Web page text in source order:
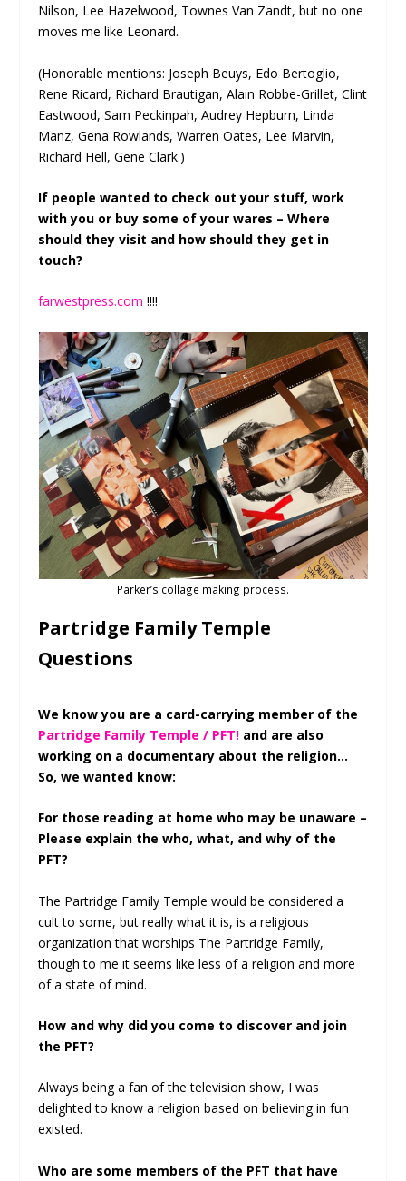
Nilson, Lee Hazelwood, Townes Van Zandt, but no one
moves me like Leonard.
(Honorable mentions: Joseph Beuys, Edo Bertoglio,
Rene Ricard, Richard Brautigan, Alain Robbe-Grillet, Clint
Eastwood, Sam Peckinpah, Audrey Hepburn, Linda
Manz, Gena Rowlands, Warren Oates, Lee Marvin,
Richard Hell, Gene Clark.)
If people wanted to check out your stuff, work
with you or buy some of your wares – Where
should they visit and how should they get in
touch?
farwestpress.com !!!!
Parker’s collage making process.
Partridge Family Temple
Questions
We know you are a card-carrying member of the
Partridge Family Temple / PFT! and are also
working on a documentary about the religion…
So, we wanted know:
For those reading at home who may be unaware –
Please explain the who, what, and why of the
PFT?
The Partridge Family Temple would be considered a
cult to some, but really what it is, is a religious
organization that worships The Partridge Family,
though to me it seems like less of a religion and more
of a state of mind.
How and why did you come to discover and join
the PFT?
Always being a fan of the television show, I was
delighted to know a religion based on believing in fun
existed.
Who are some members of the PFT that have